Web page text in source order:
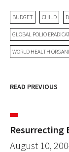
BUDGET CHILD
GLOBAL POLIO
WORLD HEALTH
READ PREVIOUS
Resurrecting
August 10,